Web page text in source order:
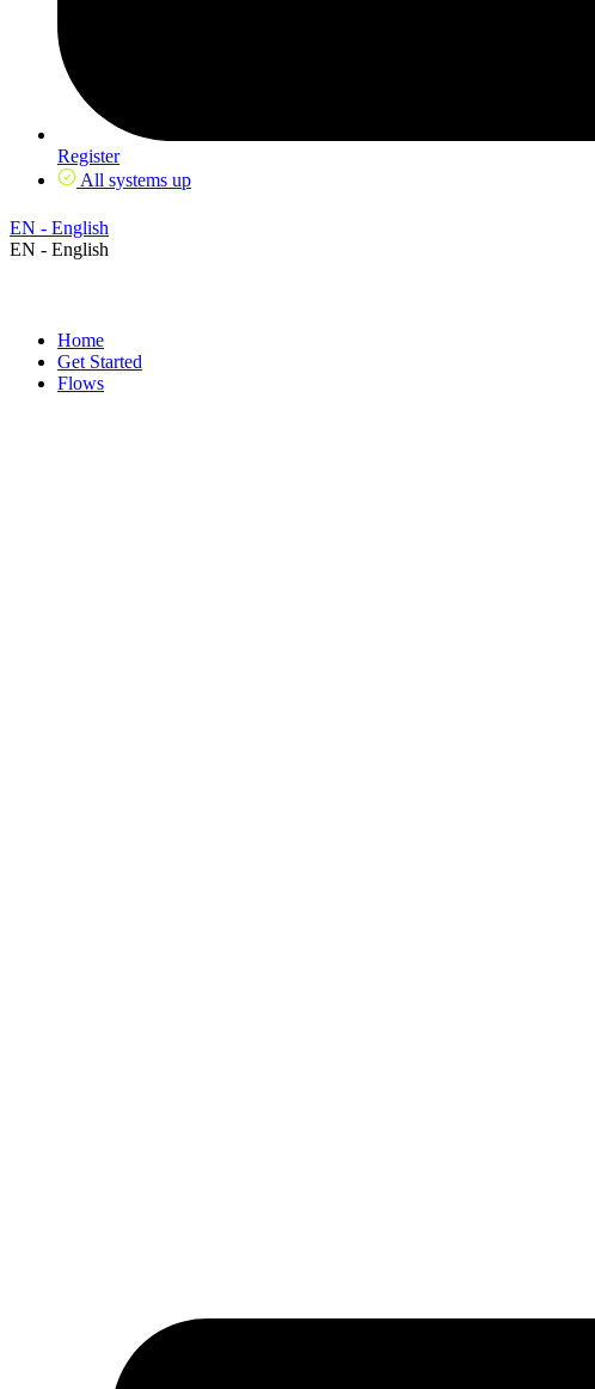
Register
All systems up
EN - English
EN - English
Home
Get Started
Flows